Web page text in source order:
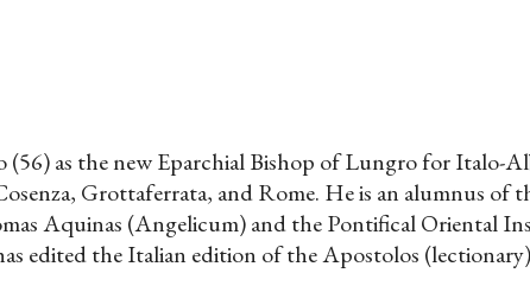
as the new Eparchial Bishop of Lungro for Italo-
Grottaferrata, and Rome. He is an alumnus of
Aquinas (Angelicum) and the Pontifical Oriental
edited the Italian edition of the Apostolos